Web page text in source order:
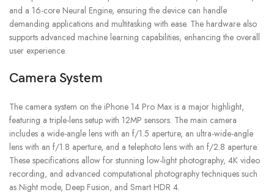
and a 16-core Neural Engine, ensuring the device can handle
demanding applications and multitasking with ease. The hardware also
supports advanced machine learning capabilities, enhancing the overall
user experience.
Camera System
The camera system on the iPhone 14 Pro Max is a major highlight,
featuring a triple-lens setup with 12MP sensors. The main camera
includes a wide-angle lens with an f/1.5 aperture, an ultra-wide-angle
lens with an f/1.8 aperture, and a telephoto lens with an f/2.8 aperture.
These specifications allow for stunning low-light photography, 4K video
recording, and advanced computational photography techniques such
as Night mode, Deep Fusion, and Smart HDR 4.